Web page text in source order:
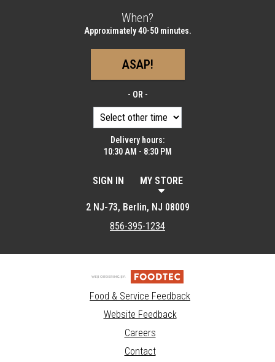
When?
Approximately 40-50 minutes.
ASAP!
- OR -
Delivery hours:
10:30 AM - 8:30 PM
SIGN IN MY STORE
2 NJ-73, Berlin, NJ 08009
856-395-1234
Food & Service Feedback
Website Feedback
Careers
Contact